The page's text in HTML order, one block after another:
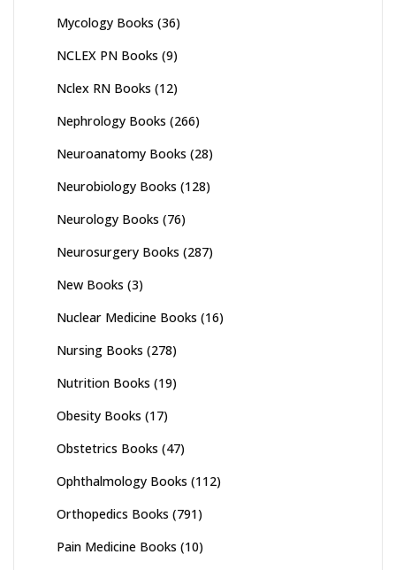
Mycology Books (36)
NCLEX PN Books (9)
Nclex RN Books (12)
Nephrology Books (266)
Neuroanatomy Books (28)
Neurobiology Books (128)
Neurology Books (76)
Neurosurgery Books (287)
New Books (3)
Nuclear Medicine Books (16)
Nursing Books (278)
Nutrition Books (19)
Obesity Books (17)
Obstetrics Books (47)
Ophthalmology Books (112)
Orthopedics Books (791)
Pain Medicine Books (10)